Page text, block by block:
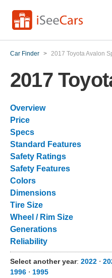
Car Finder > 2017 Toyota Avalon
2017
Overview
Price
Specs
Standard Features
Safety Ratings
Safety Features
Colors
Dimensions
Tire Size
Wheel / Rim Size
Generations
Reliability
Select another year: 2022 ⋅
1996 ⋅ 1995